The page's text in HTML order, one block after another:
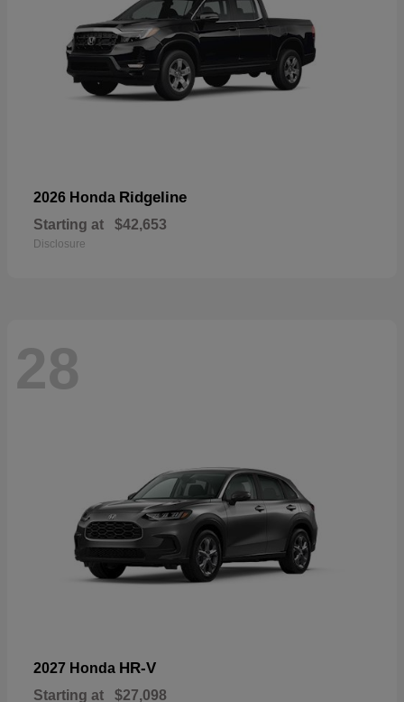
2026 Honda Ridgeline
Starting at $42,653
Disclosure
28
2027 Honda HR-V
Starting at $27,098